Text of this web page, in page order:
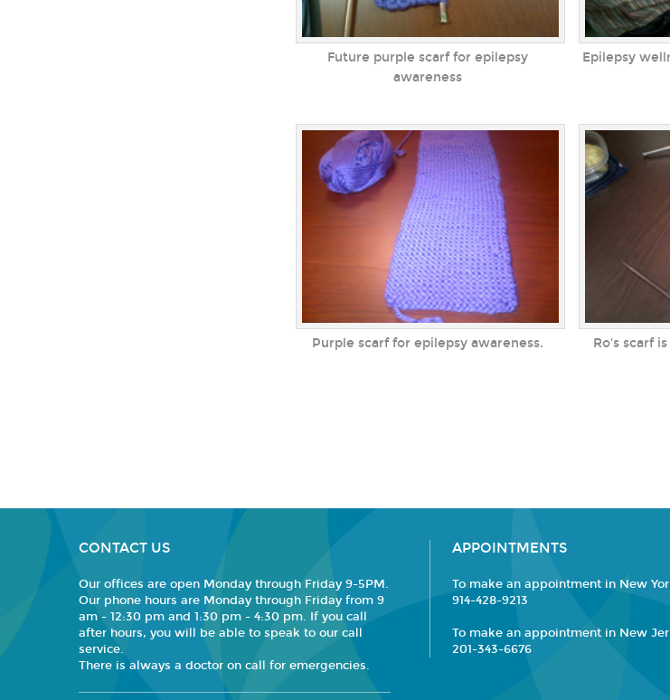
Future purple scarf for epilepsy
awareness
Epilepsy
Purple scarf for epilepsy awareness. Ro's scarf
CONTACT US
Our offices are open Monday through Friday 9-5PM.
Our phone hours are Monday through Friday from 9
am - 12:30 pm and 1:30 pm - 4:30 pm. If you call
after hours, you will be able to speak to our call
service.
There is always a doctor on call for emergencies.
APPOINTMENTS
To make an appointment in New
914-428-9213
To make an appointment in New
201-343-6676